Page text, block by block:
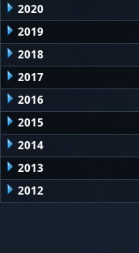
2020
2019
2018
2017
2016
2015
2014
2013
2012